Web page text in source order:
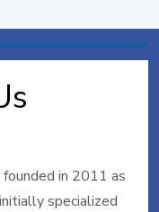
in 2011 as
specialized